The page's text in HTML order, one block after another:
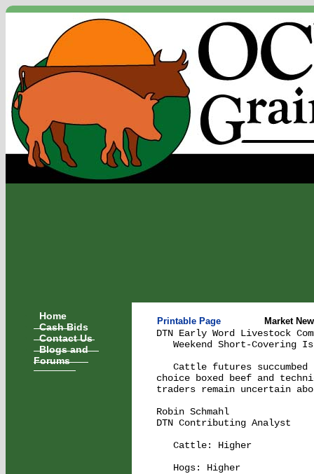
Home
Cash Bids
Contact Us
Blogs and
Forums
Printable Page Market
DTN Early Word Livestock
Weekend Short-Covering
Cattle futures succumbed
choice boxed beef and
traders remain uncertain
Robin Schmahl
DTN Contributing Analyst
Cattle: Higher
Hogs: Higher